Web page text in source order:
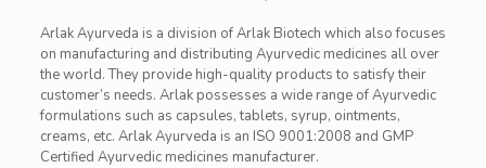
Arlak Ayurveda is a division of Arlak Biotech which also focuses
on manufacturing and distributing Ayurvedic medicines all over
the world. They provide high-quality products to satisfy their
customer’s needs. Arlak possesses a wide range of Ayurvedic
formulations such as capsules, tablets, syrup, ointments,
creams, etc. Arlak Ayurveda is an ISO 9001:2008 and GMP
Certified Ayurvedic medicines manufacturer.